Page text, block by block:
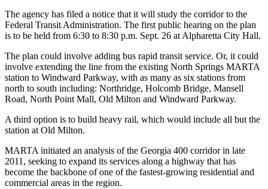
The agency has filed a notice that it will study the corridor to the
Federal Transit Administration. The first public hearing on the plan
is to be held from 6:30 to 8:30 p.m. Sept. 26 at Alpharetta City Hall.
The plan could involve adding bus rapid transit service. Or, it could
involve extending the line from the existing North Springs MARTA
station to Windward Parkway, with as many as six stations from
north to south including: Northridge, Holcomb Bridge, Mansell
Road, North Point Mall, Old Milton and Windward Parkway.
A third option is to build heavy rail, which would include all but the
station at Old Milton.
MARTA initiated an analysis of the Georgia 400 corridor in late
2011, seeking to expand its services along a highway that has
become the backbone of one of the fastest-growing residential and
commercial areas in the region.